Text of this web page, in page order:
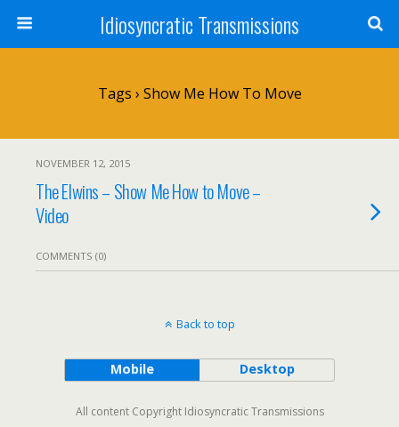
Idiosyncratic Transmissions
Tags › Show Me How To Move
NOVEMBER 12, 2015
The Elwins – Show Me How to Move –
Video
COMMENTS (0)
Back to top
Mobile Desktop
All content Copyright Idiosyncratic Transmissions